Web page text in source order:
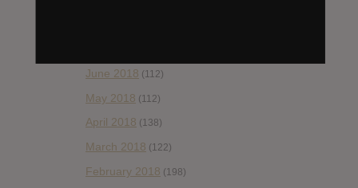
June 2018 (112)
May 2018 (112)
April 2018 (138)
March 2018 (122)
February 2018 (198)